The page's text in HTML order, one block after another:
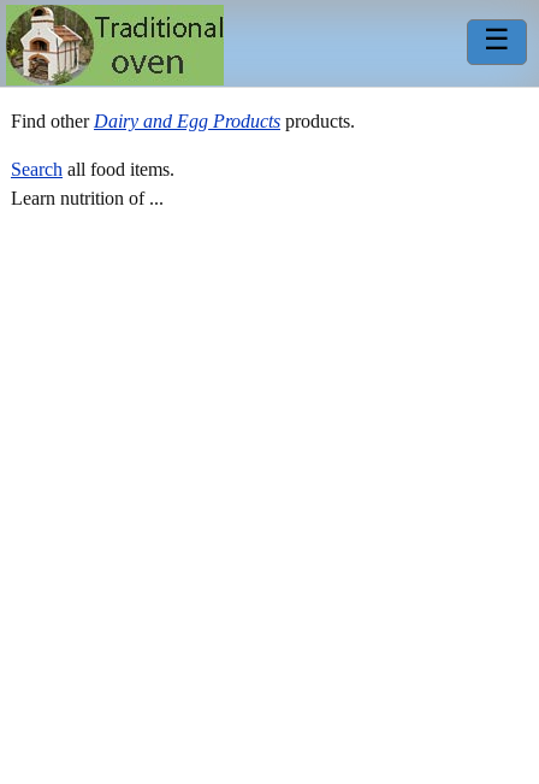
☰
Find other Dairy and Egg Products products.
Search all food items.
Learn nutrition of ...